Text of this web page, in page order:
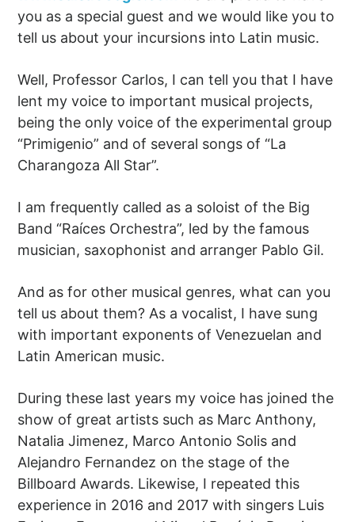
you as a special guest and we would like you to
tell us about your incursions into Latin music.
Well, Professor Carlos, I can tell you that I have
lent my voice to important musical projects,
being the only voice of the experimental group
“Primigenio” and of several songs of “La
Charangoza All Star”.
I am frequently called as a soloist of the Big
Band “Raíces Orchestra”, led by the famous
musician, saxophonist and arranger Pablo Gil.
And as for other musical genres, what can you
tell us about them? As a vocalist, I have sung
with important exponents of Venezuelan and
Latin American music.
During these last years my voice has joined the
show of great artists such as Marc Anthony,
Natalia Jimenez, Marco Antonio Solis and
Alejandro Fernandez on the stage of the
Billboard Awards. Likewise, I repeated this
experience in 2016 and 2017 with singers Luis